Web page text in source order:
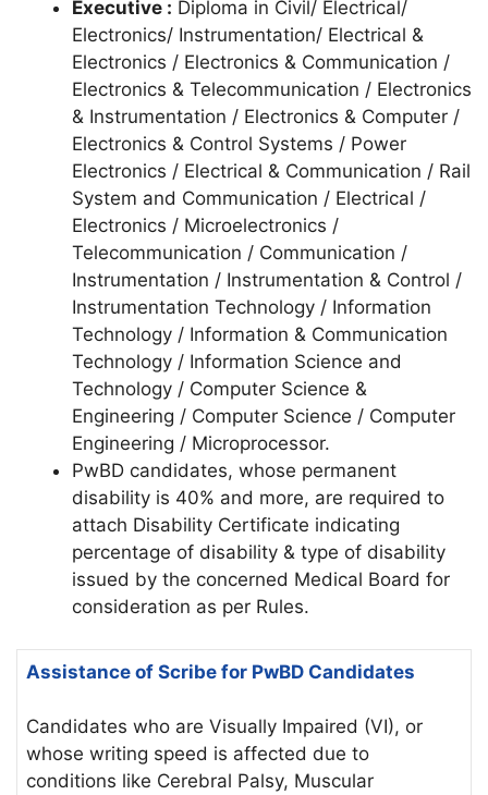
Executive : Diploma in Civil/ Electrical/
Electronics/ Instrumentation/ Electrical &
Electronics / Electronics & Communication /
Electronics & Telecommunication / Electronics
& Instrumentation / Electronics & Computer /
Electronics & Control Systems / Power
Electronics / Electrical & Communication / Rail
System and Communication / Electrical /
Electronics / Microelectronics /
Telecommunication / Communication /
Instrumentation / Instrumentation & Control /
Instrumentation Technology / Information
Technology / Information & Communication
Technology / Information Science and
Technology / Computer Science &
Engineering / Computer Science / Computer
Engineering / Microprocessor.
PwBD candidates, whose permanent
disability is 40% and more, are required to
attach Disability Certificate indicating
percentage of disability & type of disability
issued by the concerned Medical Board for
consideration as per Rules.
Assistance of Scribe for PwBD Candidates
Candidates who are Visually Impaired (VI), or
whose writing speed is affected due to
conditions like Cerebral Palsy, Muscular